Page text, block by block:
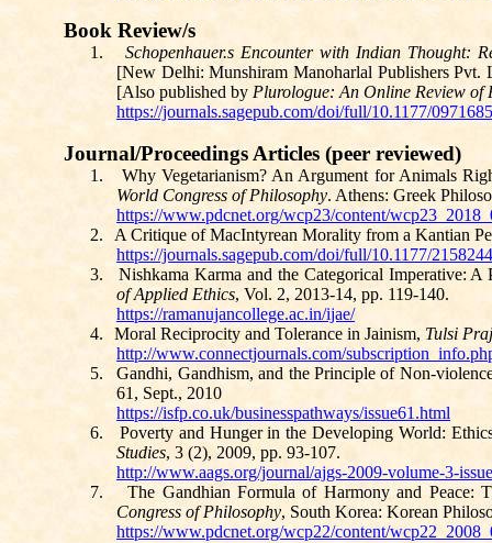
Book Review/s
1. Schopenhauer.sEncounter with Indian Thought:
[New Delhi:Munshiram Manoharlal PublishersPvt.
[Also published by Plurologue: An Online Review
https://journals.sagepub.com/doi/full/10.1177/
Journal/Proceedings Articles (peer reviewed)
1.
Why Vegetarianism? An Argument for Animals
World Congress of Philosophy. Athens: Greek
https://www.pdcnet.org/wcp23/content/
2.
A Critique ofMacIntyrean Morality from a Kantian
https://journals.sagepub.com/doi/full/10.1177/
3.
Nishkama Karma and the Categorical Imperative:
of Applied Ethics, Vol. 2, 2013-14, pp. 119-140.
https://ramanujancollege.ac.in/ijae/
4.
Moral Reciprocity and Tolerance in Jainism, Tulsi
http://www.connectjournals.com/
5.
Gandhi, Gandhism, and the Principle of Non-
61, Sept., 2010
https://isfp.co.uk/businesspathways/issue61.html
6.
Poverty and Hunger in the Developing World:
Studies, 3 (2), 2009, pp. 93-107.
http://www.aags.org/journal/ajgs-2009-volume-3-
7.
The Gandhian Formula of Harmony and Peace:
Congress of Philosophy, South Korea: Korean
https://www.pdcnet.org/wcp22/content/